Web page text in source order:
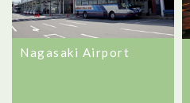
Nagasaki Airport